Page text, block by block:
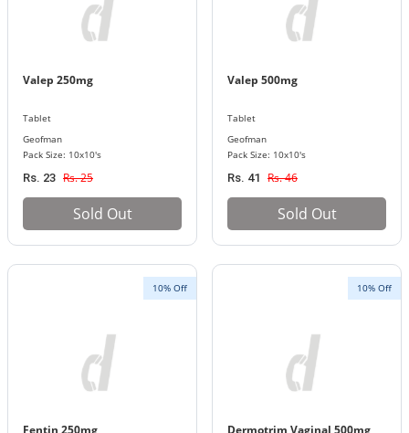
Valep 250mg
Tablet
Geofman
Pack Size: 10x10's
Rs. 23 Rs. 25
Sold Out
Valep 500mg
Tablet
Geofman
Pack Size: 10x10's
Rs. 41 Rs. 46
Sold Out
10% Off
Fentin 250mg
10% Off
Dermotrim Vaginal 500mg